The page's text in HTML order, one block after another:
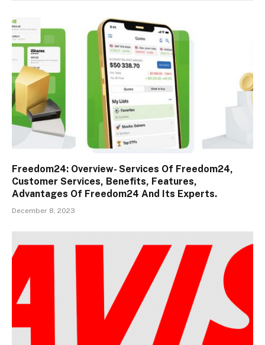
Freedom24: Overview- Services Of Freedom24,
Customer Services, Benefits, Features,
Advantages Of Freedom24 And Its Experts.
December 8, 2023